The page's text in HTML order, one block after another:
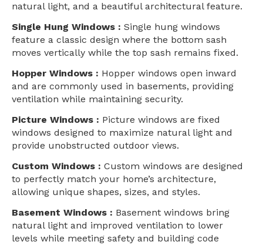
natural light, and a beautiful architectural feature.
Single Hung Windows : Single hung windows
feature a classic design where the bottom sash
moves vertically while the top sash remains fixed.
Hopper Windows : Hopper windows open inward
and are commonly used in basements, providing
ventilation while maintaining security.
Picture Windows : Picture windows are fixed
windows designed to maximize natural light and
provide unobstructed outdoor views.
Custom Windows : Custom windows are designed
to perfectly match your home’s architecture,
allowing unique shapes, sizes, and styles.
Basement Windows : Basement windows bring
natural light and improved ventilation to lower
levels while meeting safety and building code